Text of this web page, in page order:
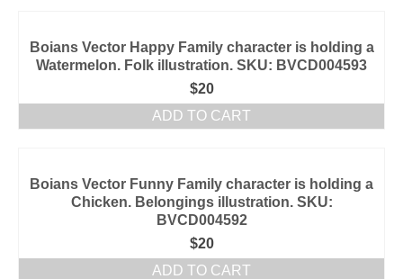
Boians Vector Happy Family character is holding a
Watermelon. Folk illustration. SKU: BVCD004593
$20
ADD TO CART
Boians Vector Funny Family character is holding a
Chicken. Belongings illustration. SKU:
BVCD004592
$20
ADD TO CART